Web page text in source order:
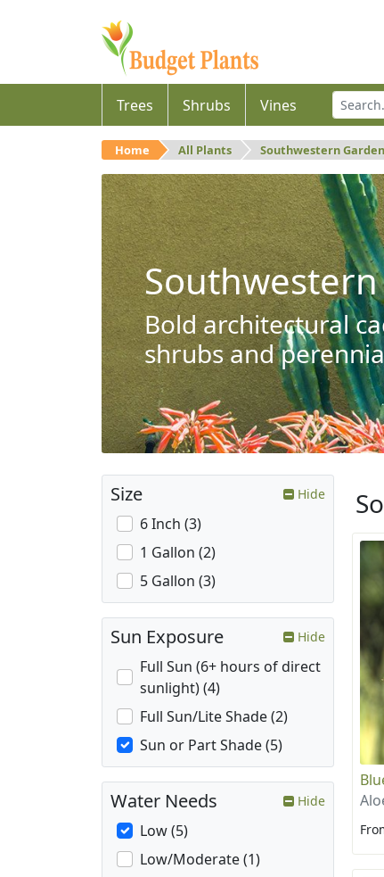
Trees Shrubs Vines
Home All Plants Southwestern Garden
Bold architectural
shrubs and
Size Hide
6 Inch (3)
1 Gallon (2)
5 Gallon (3)
Sun Exposure Hide
Full Sun (6+ hours of direct
sunlight) (4)
Full Sun/Lite Shade (2)
Sun or Part Shade (5)
Water Needs Hide
Low (5)
Low/Moderate (1)